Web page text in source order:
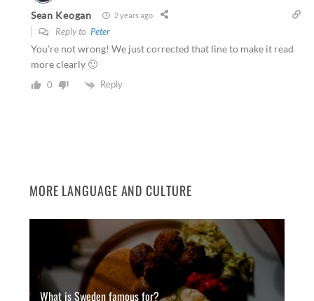
Sean Keogan 2 years ago
Reply to Peter
You’re not wrong! We just corrected that line to make it read
more clearly 🙂
0 Reply
MORE LANGUAGE AND CULTURE
What is Sweden famous for?